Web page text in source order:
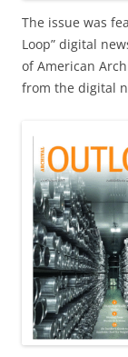
The issue was
Loop” digital
of American
from the digital